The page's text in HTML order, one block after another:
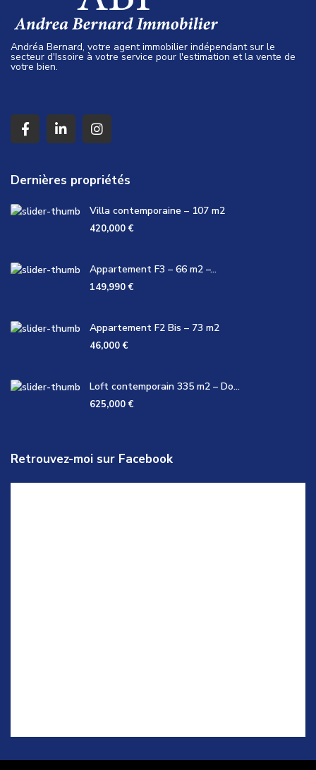
Andréa Bernard, votre agent immobilier indépendant sur le
secteur d'Issoire à votre service pour l'estimation et la vente de
votre bien.
Dernières propriétés
Villa contemporaine – 107 m2
420,000 €
Appartement F3 – 66 m2 –...
149,990 €
Appartement F2 Bis – 73 m2
46,000 €
Loft contemporain 335 m2 – Do...
625,000 €
Retrouvez-moi sur Facebook